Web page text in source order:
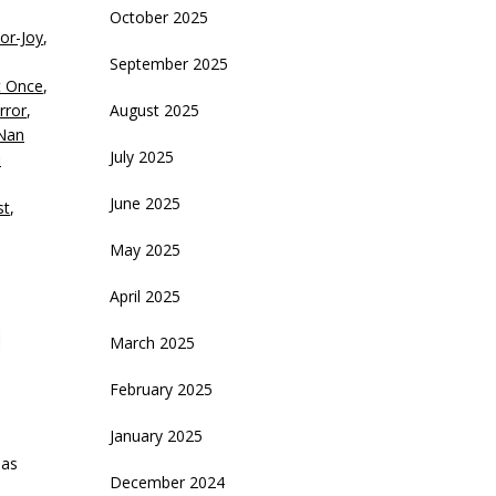
Joy,
Once,
,
,
October 2025
September 2025
August 2025
July 2025
June 2025
May 2025
April 2025
March 2025
February 2025
January 2025
December 2024